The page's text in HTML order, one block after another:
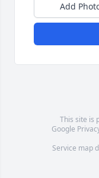
Add
This site is
Google
Service map